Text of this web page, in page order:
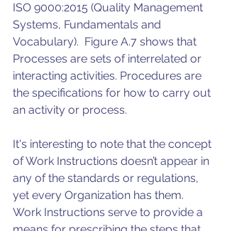
ISO 9000:2015 (Quality Management
Systems, Fundamentals and
Vocabulary).  Figure A.7 shows that
Processes are sets of interrelated or
interacting activities. Procedures are
the specifications for how to carry out
an activity or process.
It's interesting to note that the concept
of Work Instructions doesn’t appear in
any of the standards or regulations,
yet every Organization has them.
Work Instructions serve to provide a